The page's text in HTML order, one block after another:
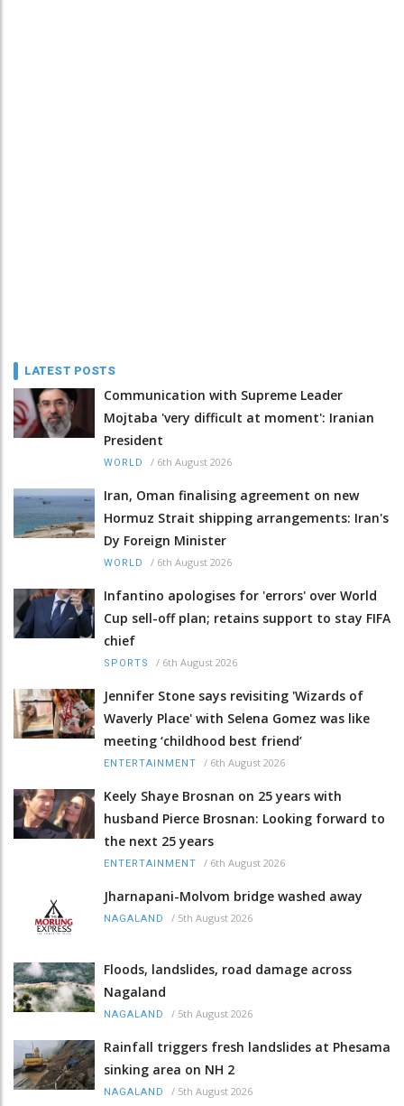
LATEST POSTS
Communication with Supreme Leader
Mojtaba 'very difficult at moment': Iranian
President
WORLD / 6th August 2026
Iran, Oman finalising agreement on new
Hormuz Strait shipping arrangements: Iran's
Dy Foreign Minister
WORLD / 6th August 2026
Infantino apologises for 'errors' over World
Cup sell-off plan; retains support to stay FIFA
chief
SPORTS / 6th August 2026
Jennifer Stone says revisiting 'Wizards of
Waverly Place' with Selena Gomez was like
meeting ‘childhood best friend’
ENTERTAINMENT / 6th August 2026
Keely Shaye Brosnan on 25 years with
husband Pierce Brosnan: Looking forward to
the next 25 years
ENTERTAINMENT / 6th August 2026
Jharnapani-Molvom bridge washed away
NAGALAND / 5th August 2026
Floods, landslides, road damage across
Nagaland
NAGALAND / 5th August 2026
Rainfall triggers fresh landslides at Phesama
sinking area on NH 2
NAGALAND / 5th August 2026